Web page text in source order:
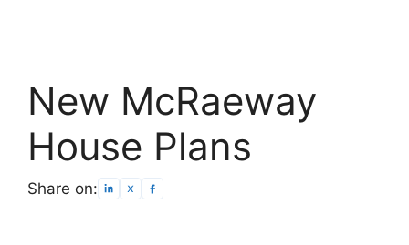
New McRaeway
House Plans
Share on: